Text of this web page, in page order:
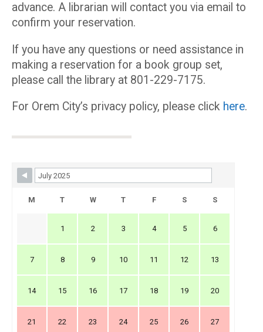
advance. A librarian will contact you via email to
confirm your reservation.
If you have any questions or need assistance in
making a reservation for a book group set,
please call the library at 801-229-7175.
For Orem City’s privacy policy, please click here.
Skip Booking Form
M T W T F S S
1 2 3 4 5 6
7 8 9 10 11 12 13
14 15 16 17 18 19 20
21 22 23 24 25 26 27